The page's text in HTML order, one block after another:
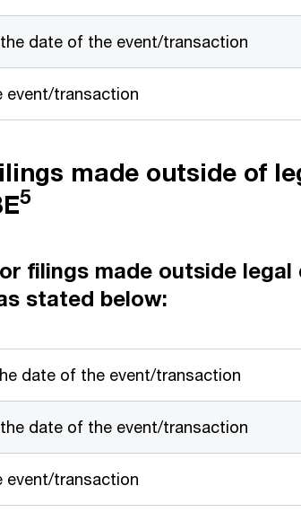
date of the event/transaction
event/transaction
made outside of
5
filings made outside legal
stated below:
date of the event/transaction
date of the event/transaction
event/transaction